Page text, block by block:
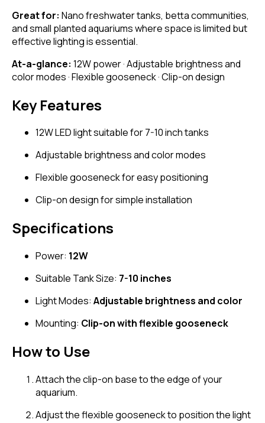
Great for: Nano freshwater tanks, betta communities,
and small planted aquariums where space is limited but
effective lighting is essential.
At-a-glance: 12W power · Adjustable brightness and
color modes · Flexible gooseneck · Clip-on design
Key Features
12W LED light suitable for 7-10 inch tanks
Adjustable brightness and color modes
Flexible gooseneck for easy positioning
Clip-on design for simple installation
Specifications
Power: 12W
Suitable Tank Size: 7-10 inches
Light Modes: Adjustable brightness and color
Mounting: Clip-on with flexible gooseneck
How to Use
Attach the clip-on base to the edge of your
aquarium.
Adjust the flexible gooseneck to position the light